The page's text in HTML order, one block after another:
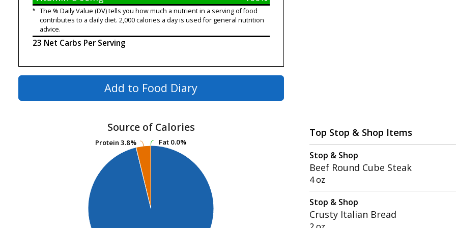
* The % Daily Value (DV) tells you how much a nutrient in a serving of food
contributes to a daily diet. 2,000 calories a day is used for general nutrition
advice.
23 Net Carbs Per Serving
Add to Food Diary
Source of Calories
Fat 0.0%
Fat 0.0%
Protein 3.8%
Protein 3.8%
Top Stop & Shop Items
Stop & Shop
Beef Round Cube Steak
4 oz
Stop & Shop
Crusty Italian Bread